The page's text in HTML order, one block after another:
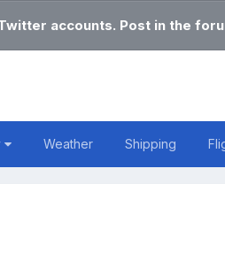
accounts. Post in the
Weather Shipping